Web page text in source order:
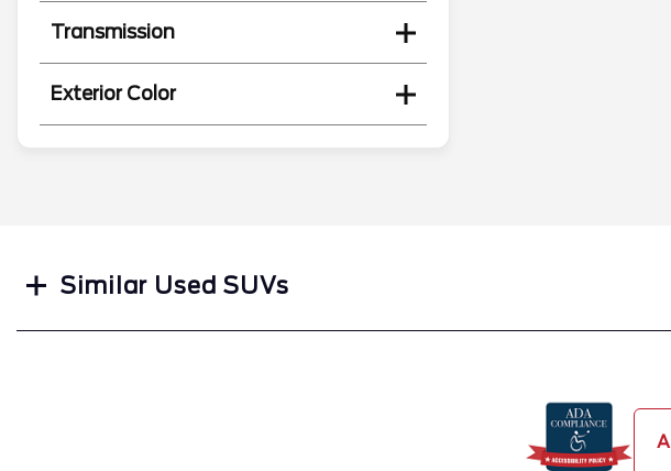
Transmission
Exterior Color
Similar Used SUVs